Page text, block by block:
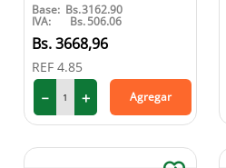
Base: Bs.3162.90
IVA: Bs.506.06
3668,96
REF 4.85
＋
－ Agregar